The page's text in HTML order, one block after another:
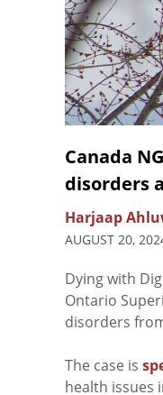
Canada
disorders
Harjaap
AUGUST 20,
Dying with
Ontario
disorders
The case is
health issues